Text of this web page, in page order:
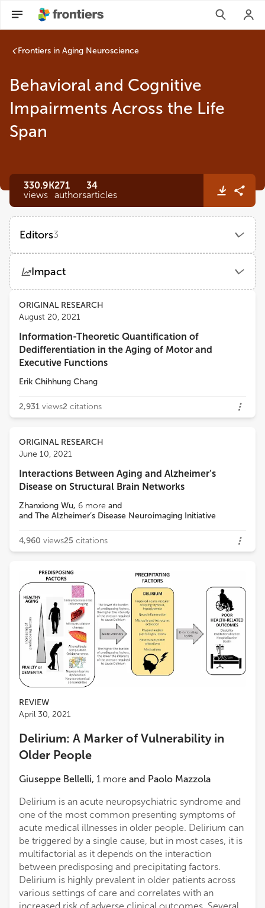
Frontiers in Aging Neuroscience
Behavioral and Cognitive
Impairments Across the Life
Span
330.9K
views
271
authors
34
articles
Editors3
Franca Rosa Guerini
Ivan Aprahamian
Faculty of Medicine of Jundiaí
Impact
ViewsDemographics
Loading...
ORIGINAL RESEARCH
August 20, 2021
Information-Theoretic Quantification of
Dedifferentiation in the Aging of Motor and
Executive Functions
Erik Chihhung Chang
2,931 views2 citations
ORIGINAL RESEARCH
June 10, 2021
Interactions Between Aging and Alzheimer’s
Disease on Structural Brain Networks
Zhanxiong Wu, 6 more and
and The Alzheimer’s Disease Neuroimaging Initiative
4,960 views25 citations
REVIEW
April 30, 2021
Delirium: A Marker of Vulnerability in
Older People
Giuseppe Bellelli, 1 more and Paolo Mazzola
Delirium is an acute neuropsychiatric syndrome and
one of the most common presenting symptoms of
acute medical illnesses in older people. Delirium can
be triggered by a single cause, but in most cases, it is
multifactorial as it depends on the interaction
between predisposing and precipitating factors.
Delirium is highly prevalent in older patients across
various settings of care and correlates with an
Behavioral and Cognitive Impairments Across the Life Span